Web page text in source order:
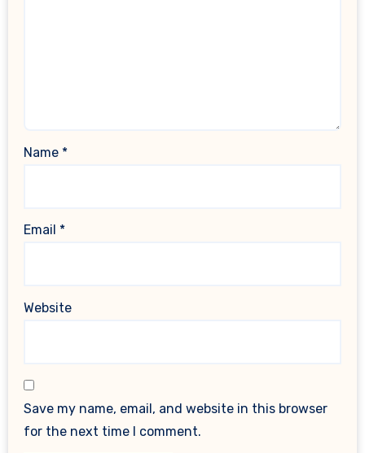
Name *
Email *
Website
Save my name, email, and website in this browser
for the next time I comment.